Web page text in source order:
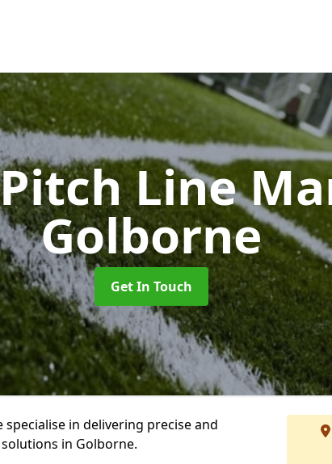
Line
Golborne
Get In Touch
in delivering precise and
in Golborne.